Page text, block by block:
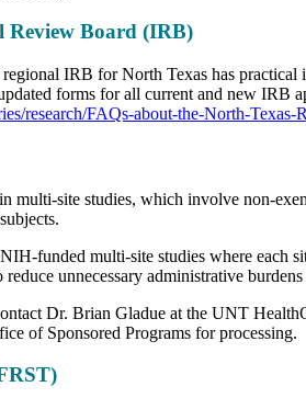
Review Board (IRB)
IRB for North Texas has practical
forms for all current and new
research/FAQs-about-the-North-
multi-site studies, which involve non-
funded multi-site studies where each
unnecessary administrative
Dr. Brian Gladue at the UNT
of Sponsored Programs for processing.